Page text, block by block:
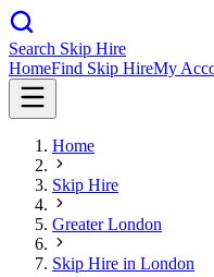
Search Skip Hire
HomeFind Skip HireMy
Home
Skip Hire
Greater London
Skip Hire in London